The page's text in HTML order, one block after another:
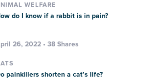
WELFARE
do I know if a rabbit is in pain?
26, 2022 • 38 Shares
painkillers shorten a cat’s life?